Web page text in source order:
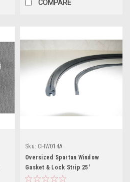
COMPARE
Sku: CHW014A
Oversized Spartan Window
Gasket & Lock Strip 25'